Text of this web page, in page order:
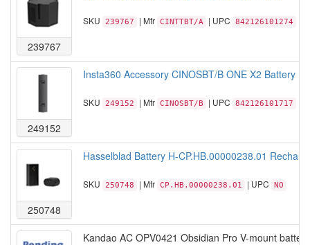
239767
SKU 239767 | Mfr CINTTBT/A | UPC 842126101274
249152
Insta360 Accessory CINOSBT/B ONE X2 Battery
SKU 249152 | Mfr CINOSBT/B | UPC 842126101717
250748
Hasselblad Battery H-CP.HB.00000238.01
SKU 250748 | Mfr CP.HB.00000238.01 | UPC NO
Kandao AC OPV0421 Obsidian Pro V-mount